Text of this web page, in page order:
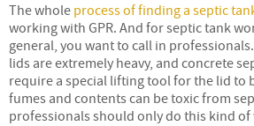
The whole process of finding a septic
working with GPR. And for septic tank
general, you want to call in
lids are extremely heavy, and concrete
require a special lifting tool for the lid to
fumes and contents can be toxic from
professionals should only do this kind of